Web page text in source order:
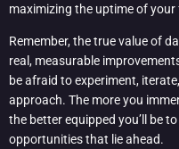
maximizing the uptime of your
Remember, the true value of
real, measurable
be afraid to experiment,
approach. The more you
the better equipped you’ll be
opportunities that lie ahead.